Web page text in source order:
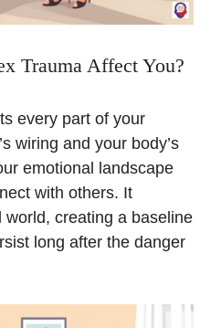
Trauma Affect You?
every part of your
wiring and your body’s
emotional landscape
with others. It
creating a baseline
long after the danger